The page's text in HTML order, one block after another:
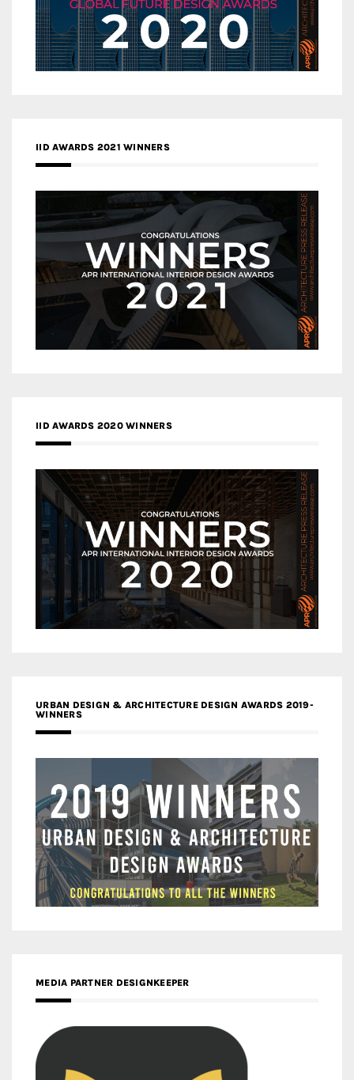
IID AWARDS 2021 WINNERS
IID AWARDS 2020 WINNERS
URBAN DESIGN & ARCHITECTURE DESIGN AWARDS 2019-
WINNERS
MEDIA PARTNER DESIGNKEEPER